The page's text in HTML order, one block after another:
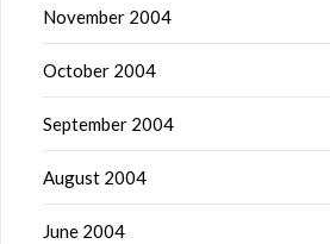
November 2004
October 2004
September 2004
August 2004
June 2004